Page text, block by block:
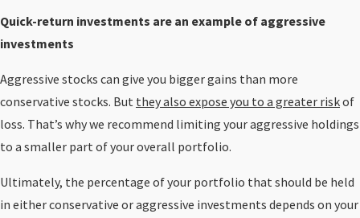
Quick-return investments are an example of aggressive
investments
Aggressive stocks can give you bigger gains than more
conservative stocks. But they also expose you to a greater riskof
loss. That’s why we recommend limiting your aggressive holdings
to a smaller part of your overall portfolio.
Ultimately, the percentage of your portfolio that should be held
in either conservative or aggressive investments depends on your